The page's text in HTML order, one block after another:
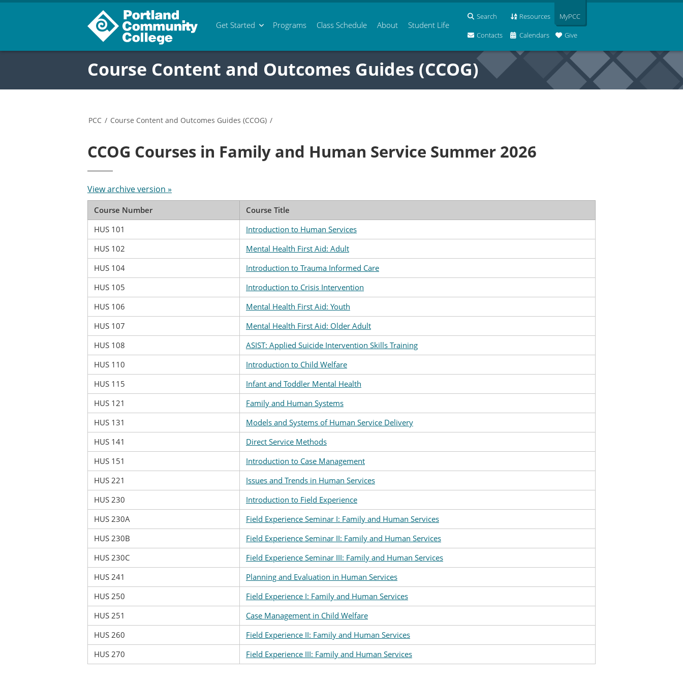
Get Started Programs Class Schedule About Student Life
Search Resources
Contacts Calendars Give
MyPCC
Course Content and Outcomes Guides (CCOG)
PCC / Course Content and Outcomes Guides (CCOG) /
CCOG Courses in Family and Human Service Summer 2026
View archive version »
Course Number
Course Title
HUS 101
Introduction to Human Services
HUS 102
Mental Health First Aid: Adult
HUS 104
Introduction to Trauma Informed Care
HUS 105
Introduction to Crisis Intervention
HUS 106
Mental Health First Aid: Youth
HUS 107
Mental Health First Aid: Older Adult
HUS 108
ASIST: Applied Suicide Intervention Skills Training
HUS 110
Introduction to Child Welfare
HUS 115
Infant and Toddler Mental Health
HUS 121
Family and Human Systems
HUS 131
Models and Systems of Human Service Delivery
HUS 141
Direct Service Methods
HUS 151
Introduction to Case Management
HUS 221
Issues and Trends in Human Services
HUS 230
Introduction to Field Experience
HUS 230A
Field Experience Seminar I: Family and Human Services
HUS 230B
Field Experience Seminar II: Family and Human Services
HUS 230C
Field Experience Seminar III: Family and Human Services
HUS 241
Planning and Evaluation in Human Services
HUS 250
Field Experience I: Family and Human Services
HUS 251
Case Management in Child Welfare
HUS 260
Field Experience II: Family and Human Services
HUS 270
Field Experience III: Family and Human Services